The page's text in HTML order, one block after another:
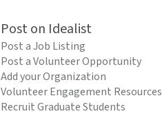
Post on Idealist
Post a Job Listing
Post a Volunteer Opportunity
Add your Organization
Volunteer Engagement Resources
Recruit Graduate Students